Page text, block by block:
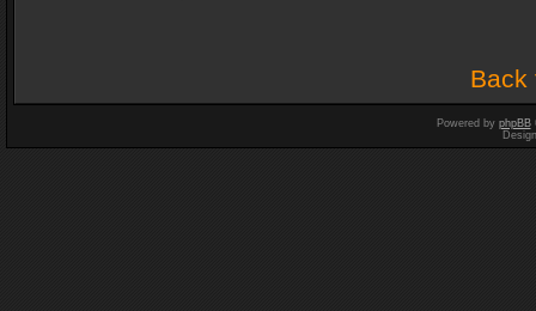
Back
Powered by phpBB